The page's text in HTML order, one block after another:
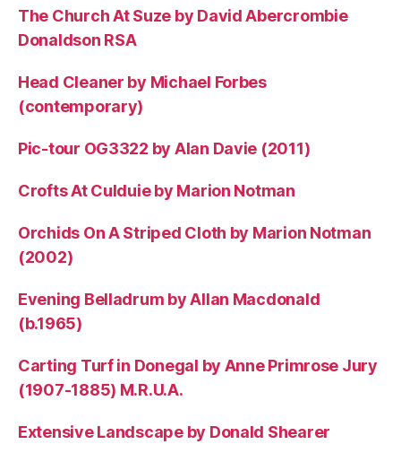
The Church At Suze by David Abercrombie
Donaldson RSA
Head Cleaner by Michael Forbes
(contemporary)
Pic-tour OG3322 by Alan Davie (2011)
Crofts At Culduie by Marion Notman
Orchids On A Striped Cloth by Marion Notman
(2002)
Evening Belladrum by Allan Macdonald
(b.1965)
Carting Turf in Donegal by Anne Primrose Jury
(1907-1885) M.R.U.A.
Extensive Landscape by Donald Shearer